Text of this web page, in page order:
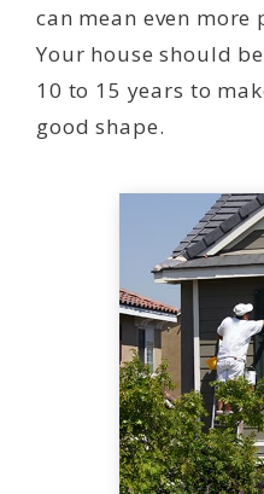
can mean even
Your house should
10 to 15 years to
good shape.